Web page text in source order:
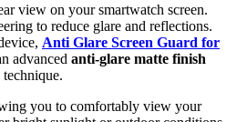
view on your smartwatch screen.
to reduce glare and reflections.
Anti Glare Screen Guard for
advanced anti-glare matte finish
you to comfortably view your